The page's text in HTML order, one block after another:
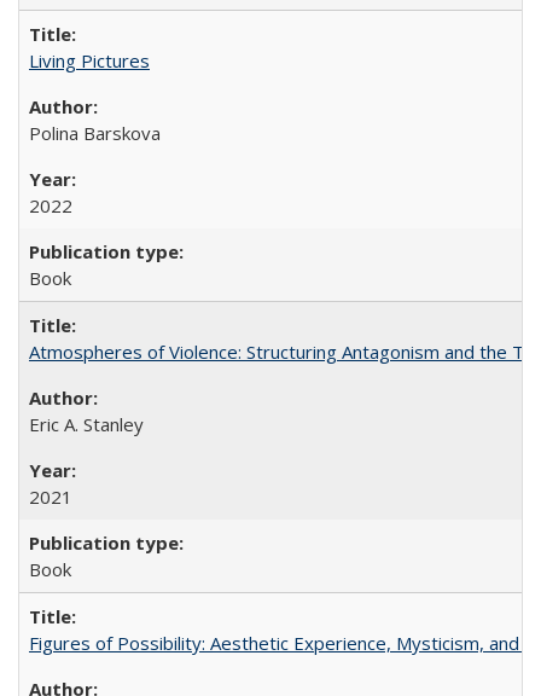
Living Pictures
Polina Barskova
2022
Book
Atmospheres of Violence: Structuring Antagonism and the
Eric A. Stanley
2021
Book
Figures of Possibility: Aesthetic Experience, Mysticism, and